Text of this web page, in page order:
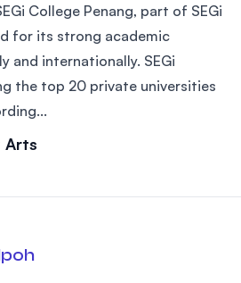
College Penang, part of SEGi
for its strong academic
and internationally. SEGi
the top 20 private universities
Arts